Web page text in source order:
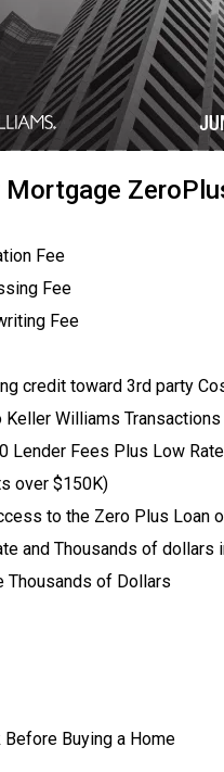
Mortgage
Fee
Fee
Fee
credit toward 3rd party
Keller Williams Transactions
Lender Fees Plus Low
over $150K)
to the Zero Plus Loan
and Thousands of dollars
Thousands of Dollars
Buying a Home